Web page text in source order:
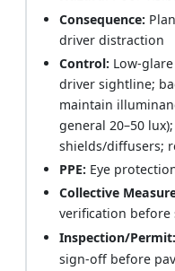
Consequence:
driver distraction
Control: Low-
driver sightline;
maintain
general 20–50
shields/diffusers;
PPE: Eye
Collective
verification
Inspection/Permit:
sign-off before